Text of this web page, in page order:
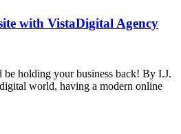
with VistaDigital Agency
be holding your business back! By I.J.
digital world, having a modern online